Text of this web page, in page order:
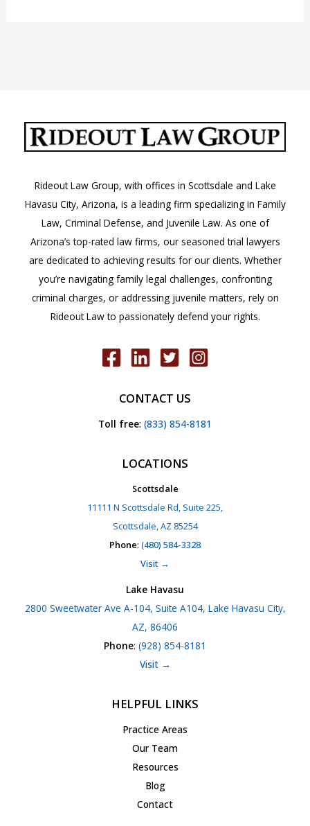
in
Arizona?
Rideout Law Group, with offices in Scottsdale and Lake
Havasu City, Arizona, is a leading firm specializing in Family
Law, Criminal Defense, and Juvenile Law. As one of
Arizona’s top-rated law firms, our seasoned trial lawyers
are dedicated to achieving results for our clients. Whether
you’re navigating family legal challenges, confronting
criminal charges, or addressing juvenile matters, rely on
Rideout Law to passionately defend your rights.
CONTACT US
Toll free: (833) 854-8181
LOCATIONS
Scottsdale
11111 N Scottsdale Rd, Suite 225,
Scottsdale, AZ 85254
Phone: (480) 584-3328
Visit →
Lake Havasu
2800 Sweetwater Ave A-104, Suite A104, Lake Havasu City,
AZ, 86406
Phone: (928) 854-8181
Visit →
HELPFUL LINKS
Practice Areas
Our Team
Resources
Blog
Contact